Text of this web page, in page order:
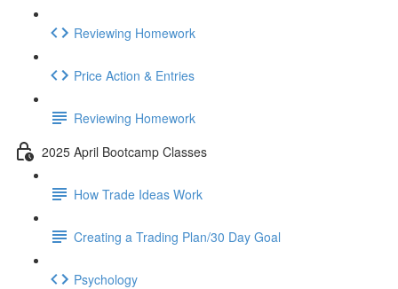
Reviewing Homework
Price Action & Entries
Reviewing Homework
2025 April Bootcamp Classes
How Trade Ideas Work
Creating a Trading Plan/30 Day Goal
Psychology